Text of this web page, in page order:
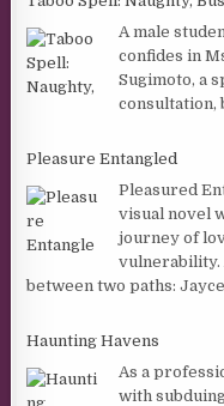
A male
confides in
Sugimoto, a
consultation,
Pleasure Entangled
Pleasured
visual novel
journey of
vulnerability.
between two paths:
Haunting Havens
As a
with